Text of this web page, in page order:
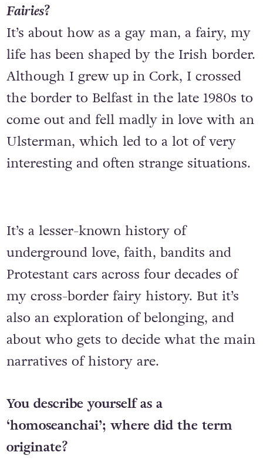
Fairies?
It’s about how as a gay man, a fairy, my
life has been shaped by the Irish border.
Although I grew up in Cork, I crossed
the border to Belfast in the late 1980s to
come out and fell madly in love with an
Ulsterman, which led to a lot of very
interesting and often strange situations.
It’s a lesser-known history of
underground love, faith, bandits and
Protestant cars across four decades of
my cross-border fairy history. But it’s
also an exploration of belonging, and
about who gets to decide what the main
narratives of history are.
You describe yourself as a
‘homoseanchai’; where did the term
originate?